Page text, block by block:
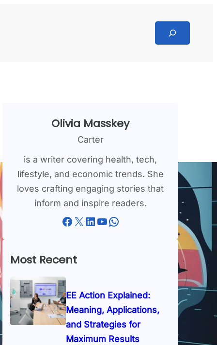
Search
Olivia Masskey
Carter
is a writer covering health, tech,
lifestyle, and economic trends. She
loves crafting engaging stories that
inform and inspire readers.
Facebook X LinkedIn YouTube WhatsApp
Most Recent
EE Action Explained:
Meaning, Applications,
and Strategies for
Maximum Results